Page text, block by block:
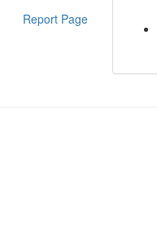
Report Page